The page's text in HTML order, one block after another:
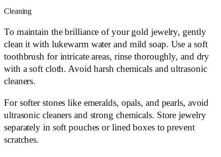
Cleaning
To maintain the brilliance of your gold jewelry, gently
clean it with lukewarm water and mild soap. Use a soft
toothbrush for intricate areas, rinse thoroughly, and dry
with a soft cloth. Avoid harsh chemicals and ultrasonic
cleaners.
For softer stones like emeralds, opals, and pearls, avoid
ultrasonic cleaners and strong chemicals. Store jewelry
separately in soft pouches or lined boxes to prevent
scratches.